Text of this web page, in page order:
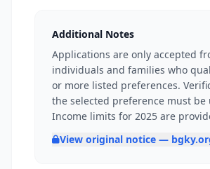
Additional Notes
Applications are only accepted
individuals and families who
or more listed preferences.
the selected preference must be
Income limits for 2025 are
View original notice —